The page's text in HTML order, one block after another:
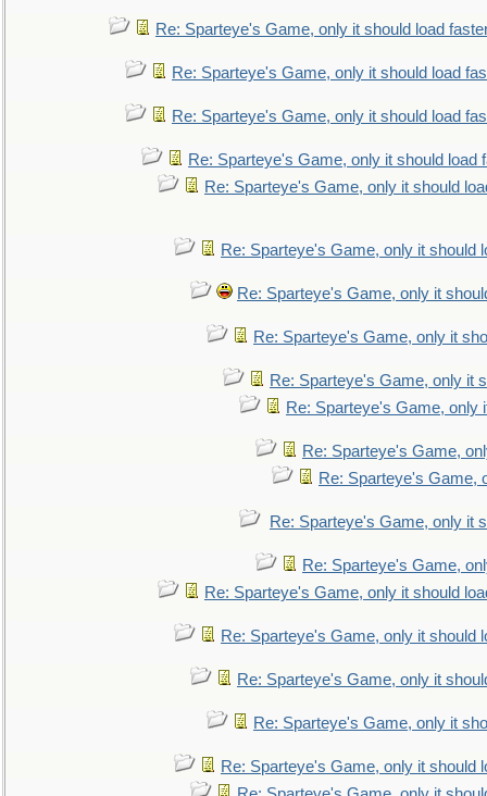
Re: Sparteye's Game, only it should load
Re: Sparteye's Game, only it should load
Re: Sparteye's Game, only it should load
Re: Sparteye's Game, only it should load
Re: Sparteye's Game, only it should
Re: Sparteye's Game, only it should
Re: Sparteye's Game, only it
Re: Sparteye's Game, only it
Re: Sparteye's Game, only it
Re: Sparteye's Game, only
Re: Sparteye's Game,
Re: Sparteye's Game,
Re: Sparteye's Game, only it
Re: Sparteye's Game,
Re: Sparteye's Game, only it should
Re: Sparteye's Game, only it should
Re: Sparteye's Game, only it
Re: Sparteye's Game, only it
Re: Sparteye's Game, only it should